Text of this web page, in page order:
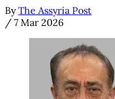
By The Assyria Post
/ 7 Mar 2026